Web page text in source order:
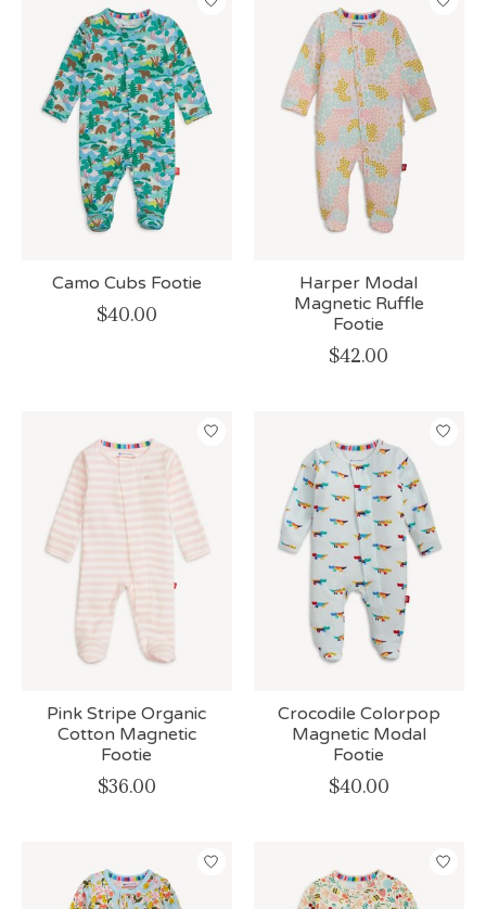
Camo Cubs Footie
$40.00
Harper Modal
Magnetic Ruffle
Footie
$42.00
Pink Stripe Organic
Cotton Magnetic
Footie
$36.00
Crocodile Colorpop
Magnetic Modal
Footie
$40.00